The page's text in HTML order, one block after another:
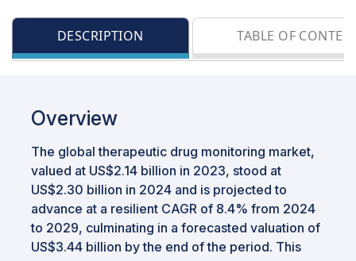
DESCRIPTION TABLE OF
Overview
The global therapeutic drug monitoring market,
valued at US$2.14 billion in 2023, stood at
US$2.30 billion in 2024 and is projected to
advance at a resilient CAGR of 8.4% from 2024
to 2029, culminating in a forecasted valuation of
US$3.44 billion by the end of the period. This